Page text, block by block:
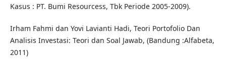
Kasus : PT. Bumi Resourcess, Tbk Periode 2005-2009).
Irham Fahmi dan Yovi Lavianti Hadi, Teori Portofolio Dan
Analisis Investasi: Teori dan Soal Jawab, (Bandung :Alfabeta,
2011)